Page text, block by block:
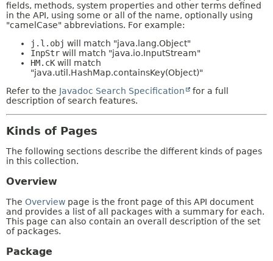
fields, methods, system properties and other terms defined
in the API, using some or all of the name, optionally using
"camelCase" abbreviations. For example:
j.l.obj will match "java.lang.Object"
InpStr will match "java.io.InputStream"
HM.cK will match
"java.util.HashMap.containsKey(Object)"
Refer to the Javadoc Search Specification
for a full
description of search features.
Kinds of Pages
The following sections describe the different kinds of pages
in this collection.
Overview
The Overview page is the front page of this API document
and provides a list of all packages with a summary for each.
This page can also contain an overall description of the set
of packages.
Package